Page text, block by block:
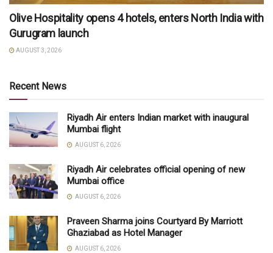
Olive Hospitality opens 4 hotels, enters North India with
Gurugram launch
AUGUST 3, 2026
Recent News
Riyadh Air enters Indian market with inaugural
Mumbai flight
AUGUST 6, 2026
Riyadh Air celebrates official opening of new
Mumbai office
AUGUST 6, 2026
Praveen Sharma joins Courtyard By Marriott
Ghaziabad as Hotel Manager
AUGUST 6, 2026